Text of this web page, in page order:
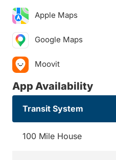
Apple Maps
Google Maps
Moovit
App Availability
Transit System
100 Mile House